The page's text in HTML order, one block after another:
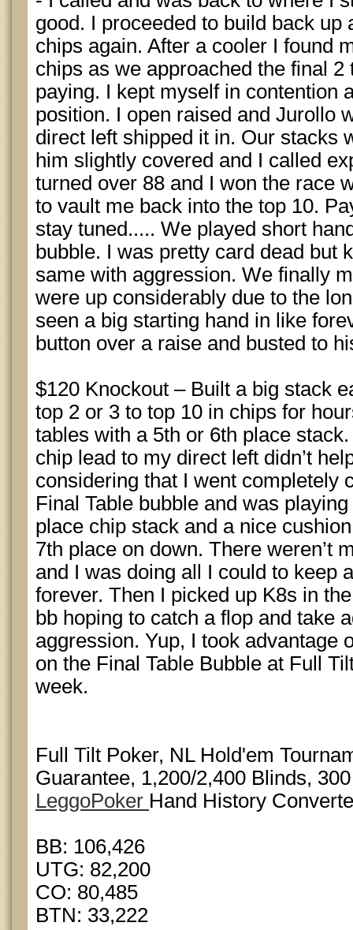
good. I proceeded to build back up
chips again. After a cooler I found
chips as we approached the final 2
paying. I kept myself in contention
position. I open raised and Jurollo
direct left shipped it in. Our stacks
him slightly covered and I called
turned over 88 and I won the race
to vault me back into the top 10.
stay tuned..... We played short
bubble. I was pretty card dead but
same with aggression. We finally
were up considerably due to the
seen a big starting hand in like
button over a raise and busted to
$120 Knockout – Built a big stack
top 2 or 3 to top 10 in chips for
tables with a 5th or 6th place
chip lead to my direct left didn’t
considering that I went completely
Final Table bubble and was
place chip stack and a nice
7th place on down. There weren’t
and I was doing all I could to keep
forever. Then I picked up K8s in
bb hoping to catch a flop and take
aggression. Yup, I took advantage
on the Final Table Bubble at Full
week.
Full Tilt Poker, NL Hold'em
Guarantee, 1,200/2,400 Blinds,
LeggoPoker Hand History
BB: 106,426
UTG: 82,200
CO: 80,485
BTN: 33,222